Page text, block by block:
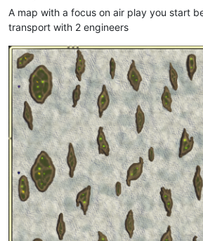
A map with a focus on air play you start
transport with 2 engineers